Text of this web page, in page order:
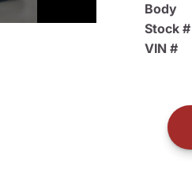
Body
Stock #
VIN #